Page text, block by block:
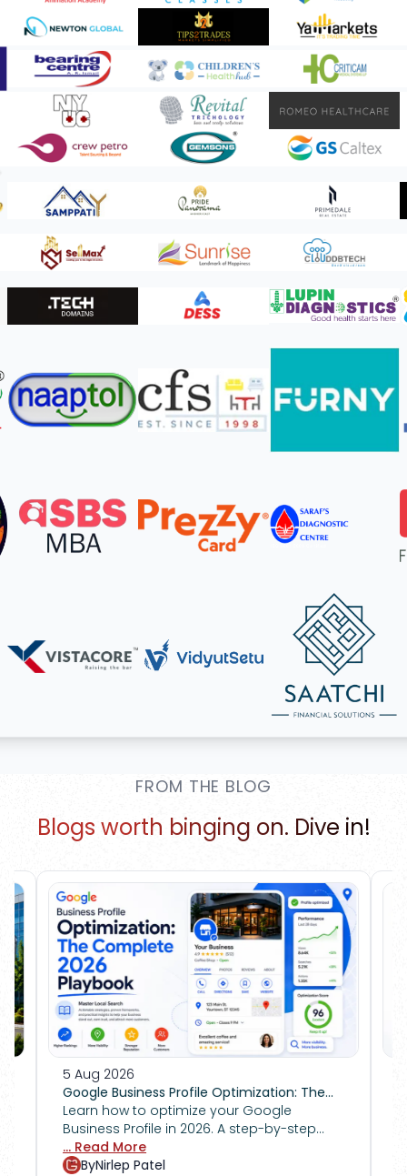
FROM THE BLOG
Blogs worth binging on. Dive in!
The
by-step
Maps,
competitors.
How to Recover From a Google Manual
Action Penalty
Got hit by a Google manual action
penalty? Follow this step-by-step
reconsideration request, and restore